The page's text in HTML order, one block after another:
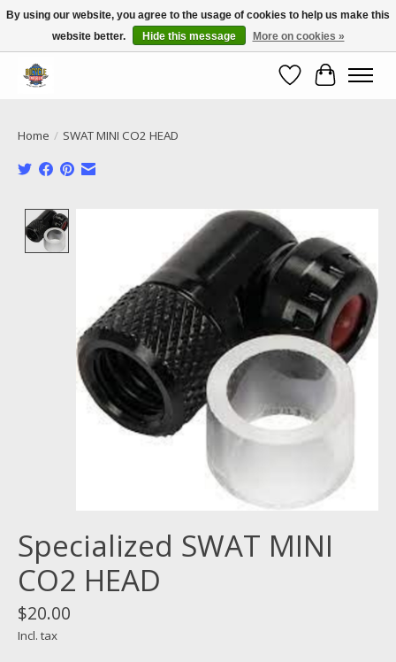
Call NOW 02 6681 4054
WishlistCart
Home / SWAT MINI CO2 HEAD
Product image slideshow Items
Specialized SWAT MINI
CO2 HEAD
$20.00
Incl. tax
By using our website, you agree to the usage of cookies to help us make this
website better.
Hide this message More on cookies »